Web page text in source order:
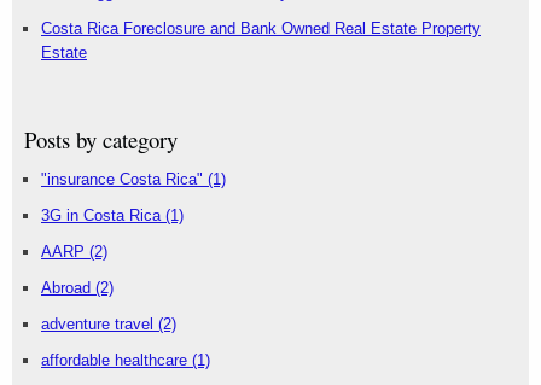
Costa Rica Foreclosure and Bank Owned Real Estate Property
Estate
Posts by category
"insurance Costa Rica" (1)
3G in Costa Rica (1)
AARP (2)
Abroad (2)
adventure travel (2)
affordable healthcare (1)